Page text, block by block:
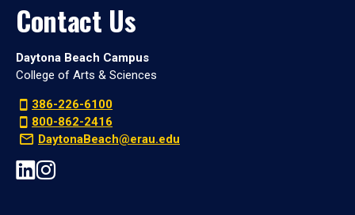
Contact Us
Daytona Beach Campus
College of Arts & Sciences
386-226-6100
800-862-2416
DaytonaBeach@erau.edu